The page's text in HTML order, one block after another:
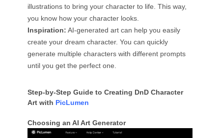
illustrations to bring your character to life. This way,
you know how your character looks.
Inspiration: AI-generated art can help you easily
create your dream character. You can quickly
generate multiple characters with different prompts
until you get the perfect one.
Step-by-Step Guide to Creating DnD Character
Art with PicLumen
Choosing an AI Art Generator